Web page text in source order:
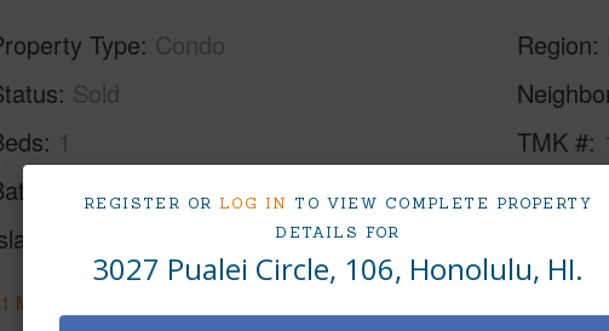
REGISTER OR LOG IN TO VIEW COMPLETE PROPERTY
DETAILS FOR
3027 Pualei Circle, 106, Honolulu, HI.
Type Condo
Sold
1
Region
TMK #
Condo
More (Log in to View)